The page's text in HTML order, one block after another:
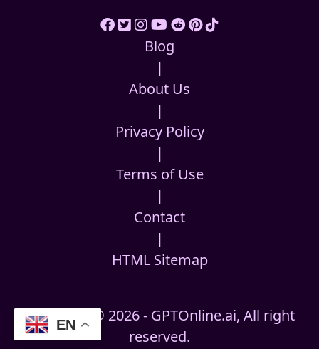
Blog
|
About Us
|
Privacy Policy
|
Terms of Use
|
Contact
|
HTML Sitemap
Copyright © 2026 - GPTOnline.ai, All right
reserved.
EN